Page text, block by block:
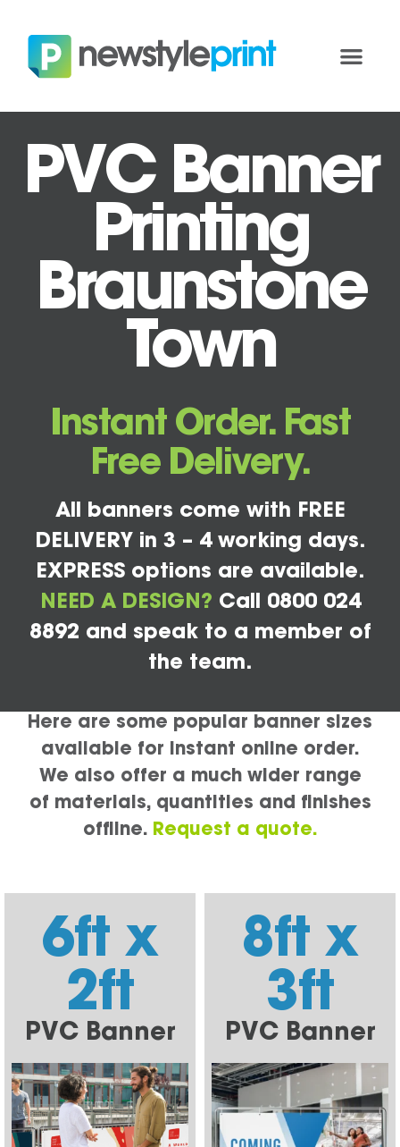
PVC Banner
Printing
Braunstone
Town
Instant Order. Fast
Free Delivery.
All banners come with FREE
DELIVERY in 3 – 4 working days.
EXPRESS options are available.
NEED A DESIGN? Call 0800 024
8892 and speak to a member of
the team.
Here are some popular banner sizes
available for instant online order.
We also offer a much wider range
of materials, quantities and finishes
offline. Request a quote.
6ft x
2ft
PVC Banner
8ft x
3ft
PVC Banner